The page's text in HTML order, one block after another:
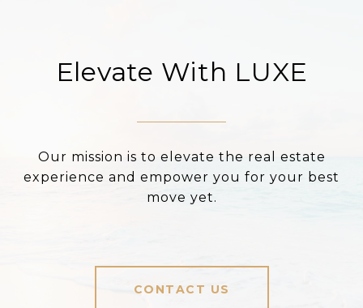
Elevate With LUXE
Our mission is to elevate the real estate
experience and empower you for your best
move yet.
CONTACT US